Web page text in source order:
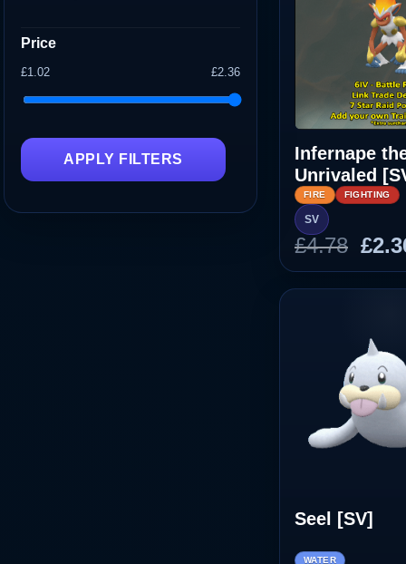
Price
£1.02 £2.36
APPLY FILTERS
Infernape
Unrivaled
FIRE FIGHTING
SV
£4.78 £
Seel [SV]
WATER